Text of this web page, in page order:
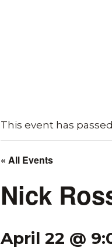
This event has
« All Events
Nick
April 22 @